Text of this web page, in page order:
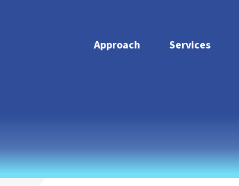
Approach Services